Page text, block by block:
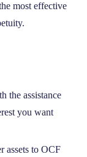
most effective
the assistance
you want
assets to OCF